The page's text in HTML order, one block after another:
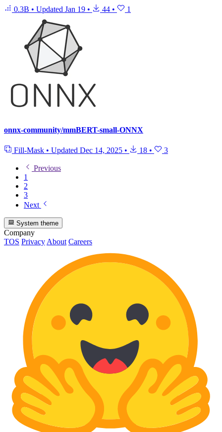
0.3B • Updated Jan 19 • 44 • 1
onnx-community/mmBERT-small-ONNX
Fill-Mask • Updated Dec 14, 2025 • 18 • 3
Previous
1
2
3
Next
System theme
Company
TOS PrivacyAbout Careers